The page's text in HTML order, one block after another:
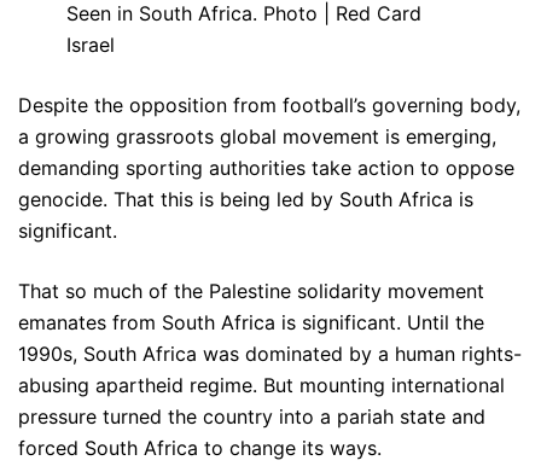
Seen in South Africa. Photo | Red Card
Israel
Despite the opposition from football’s governing body,
a growing grassroots global movement is emerging,
demanding sporting authorities take action to oppose
genocide. That this is being led by South Africa is
significant.
That so much of the Palestine solidarity movement
emanates from South Africa is significant. Until the
1990s, South Africa was dominated by a human rights-
abusing apartheid regime. But mounting international
pressure turned the country into a pariah state and
forced South Africa to change its ways.